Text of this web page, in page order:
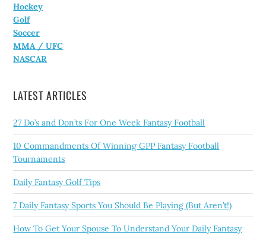
Hockey
Golf
Soccer
MMA / UFC
NASCAR
LATEST ARTICLES
27 Do’s and Don’ts For One Week Fantasy Football
10 Commandments Of Winning GPP Fantasy Football
Tournaments
Daily Fantasy Golf Tips
7 Daily Fantasy Sports You Should Be Playing (But Aren’t!)
How To Get Your Spouse To Understand Your Daily Fantasy